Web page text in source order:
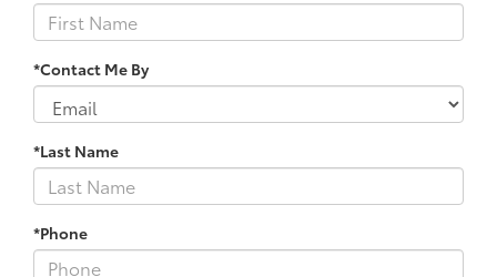
*Contact Me By
*Last Name
*Phone